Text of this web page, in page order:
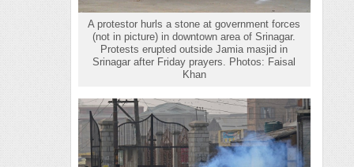
A protestor hurls a stone at government forces
(not in picture) in downtown area of Srinagar.
Protests erupted outside Jamia masjid in
Srinagar after Friday prayers. Photos: Faisal
Khan